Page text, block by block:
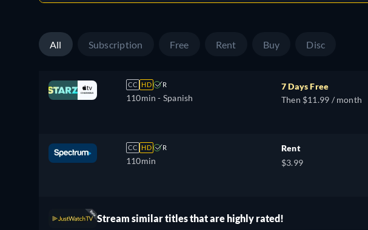
All Subscription Free Rent Buy Disc
CC HD R
110min - Spanish
7 Days Free
Then $11.99 / month
CC HD R
110min
Rent
$3.99
Stream similar titles that are highly rated!